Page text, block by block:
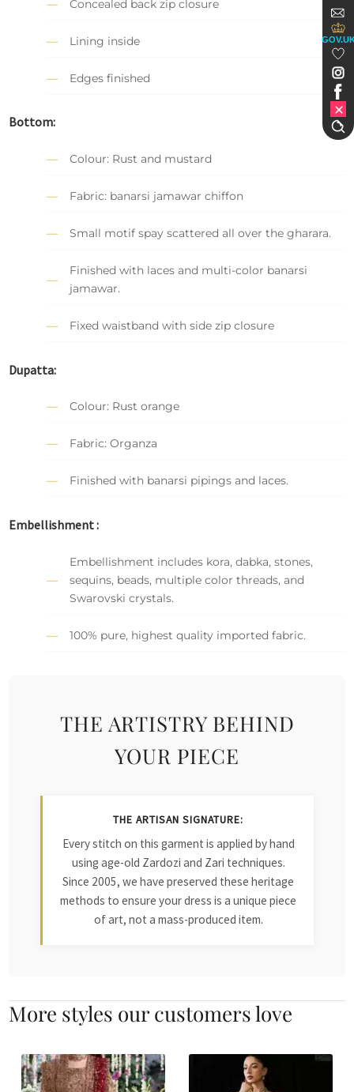
Concealed back zip closure
Lining inside
Edges finished
Bottom:
Colour: Rust and mustard
Fabric: banarsi jamawar chiffon
Small motif spay scattered all over the gharara.
Finished with laces and multi-color banarsi
jamawar.
Fixed waistband with side zip closure
Dupatta:
Colour: Rust orange
Fabric: Organza
Finished with banarsi pipings and laces.
Embellishment :
Embellishment includes kora, dabka, stones,
sequins, beads, multiple color threads, and
Swarovski crystals.
100% pure, highest quality imported fabric.
THE ARTISTRY BEHIND
YOUR PIECE
THE ARTISAN SIGNATURE:
Every stitch on this garment is applied by hand
using age-old Zardozi and Zari techniques.
Since 2005, we have preserved these heritage
methods to ensure your dress is a unique piece
of art, not a mass-produced item.
More styles our customers love